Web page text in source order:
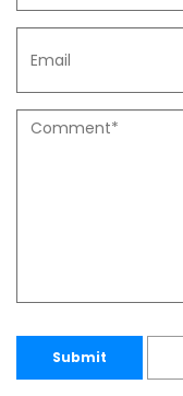
Submit